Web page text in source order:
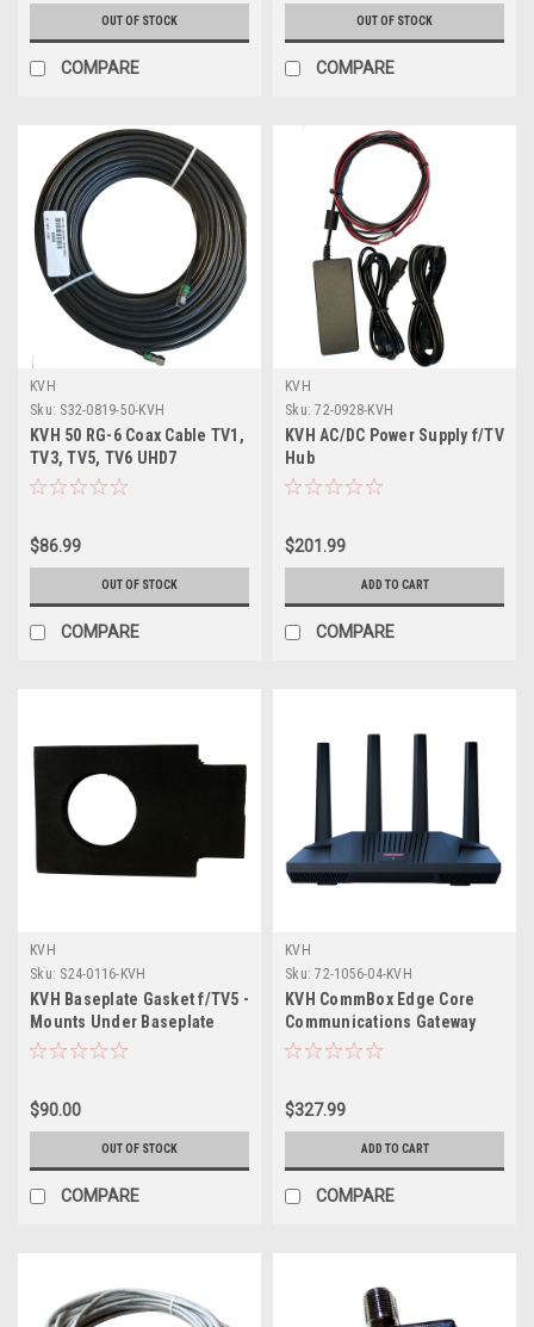
OUT OF STOCK
COMPARE
OUT OF STOCK
COMPARE
KVH
Sku: S32-0819-50-KVH
KVH 50 RG-6 Coax Cable TV1,
TV3, TV5, TV6 UHD7
f/Connector Ends
$86.99
OUT OF STOCK
COMPARE
KVH
Sku: 72-0928-KVH
KVH AC/DC Power Supply f/TV
Hub
$201.99
ADD TO CART
COMPARE
KVH
Sku: S24-0116-KVH
KVH Baseplate Gasket f/TV5 -
Mounts Under Baseplate
$90.00
OUT OF STOCK
COMPARE
KVH
Sku: 72-1056-04-KVH
KVH CommBox Edge Core
Communications Gateway
Wi-Fi Router
$327.99
ADD TO CART
COMPARE